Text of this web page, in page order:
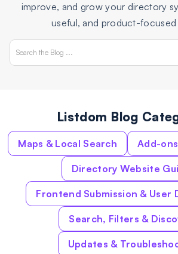
improve, and grow your directory
useful, and product-
Listdom Blog
Maps & Local Search Add-
Directory Website
Frontend Submission & User
Search, Filters &
Updates &